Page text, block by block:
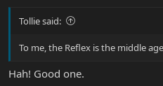
Tollie said:
To me, the Reflex is the middle
Hah! Good one.